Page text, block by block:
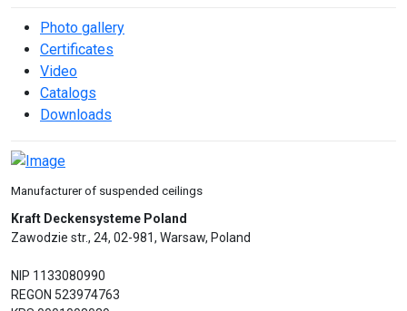
Photo gallery
Сertificates
Video
Catalogs
Downloads
Manufacturer of suspended ceilings
Kraft Deckensysteme Poland
Zawodzie str., 24, 02-981, Warsaw, Poland
NIP 1133080990
REGON 523974763